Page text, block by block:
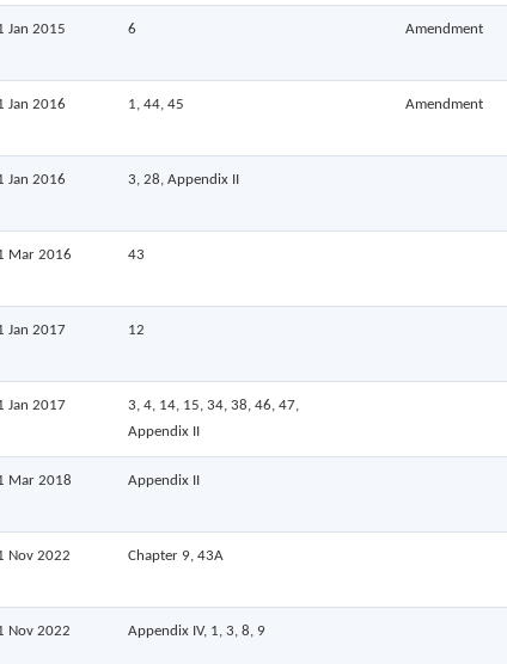
Jan 2015 6 Amendment
Jan 2016 1, 44, 45 Amendment
Jan 2016 3, 28, Appendix II
Mar 2016 43
Jan 2017 12
Jan 2017
3, 4, 14, 15, 34, 38, 46, 47,
Appendix II
Mar 2018 Appendix II
Nov 2022 Chapter 9, 43A
Nov 2022 Appendix IV, 1, 3, 8, 9